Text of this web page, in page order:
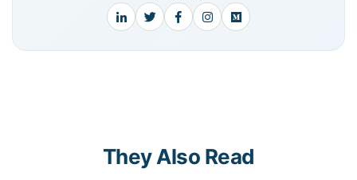
They Also Read